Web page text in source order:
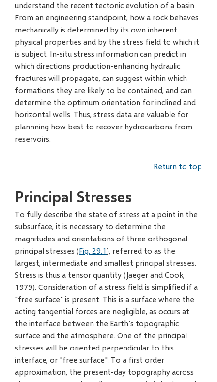
understand the recent tectonic evolution of a basin.
From an engineering standpoint, how a rock behaves
mechanically is determined by its own inherent
physical properties and by the stress field to which it
is subject. In-situ stress information can predict in
which directions production-enhancing hydraulic
fractures will propagate, can suggest within which
formations they are likely to be contained, and can
determine the optimum orientation for inclined and
horizontal wells. Thus, stress data are valuable for
plannning how best to recover hydrocarbons from
reservoirs.
Return to top
Principal Stresses
To fully describe the state of stress at a point in the
subsurface, it is necessary to determine the
magnitudes and orientations of three orthogonal
principal stresses (Fig. 29.1), referred to as the
largest, intermediate and smallest principal stresses.
Stress is thus a tensor quantity (Jaeger and Cook,
1979). Consideration of a stress field is simplified if a
"free surface" is present. This is a surface where the
acting tangential forces are negligible, as occurs at
the interface between the Earth's topographic
surface and the atmosphere. One of the principal
stresses will be oriented perpendicular to this
interface, or "free surface". To a first order
approximation, the present-day topography across